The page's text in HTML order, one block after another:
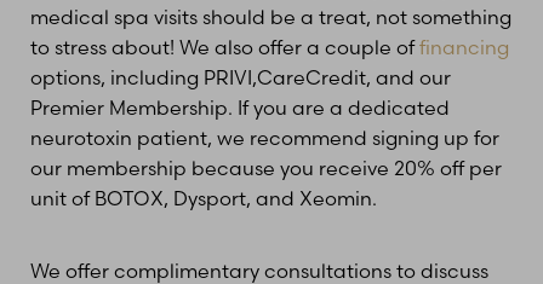
medical spa visits should be a treat, not something
to stress about! We also offer a couple offinancing
options, including PRIVI,CareCredit, and our
Premier Membership. If you are a dedicated
neurotoxin patient, we recommend signing up for
our membership because you receive 20% off per
unit of BOTOX, Dysport, and Xeomin.
We offer complimentary consultations to discuss